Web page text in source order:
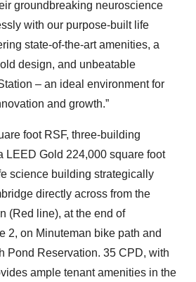
groundbreaking neuroscience
with our purpose-built life
state-of-the-art amenities, a
design, and unbeatable
– an ideal environment for
and growth.”
foot RSF, three-building
LEED Gold 224,000 square foot
science building strategically
directly across from the
(Red line), at the end of
2, on Minuteman bike path and
Pond Reservation. 35 CPD, with
ample tenant amenities in the